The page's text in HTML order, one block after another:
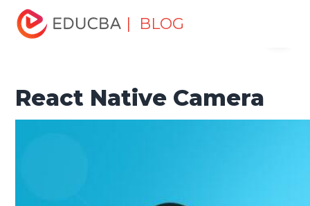
| BLOG
Home
Tutorials
React Native Tutorial React Native Camera
React Native Camera